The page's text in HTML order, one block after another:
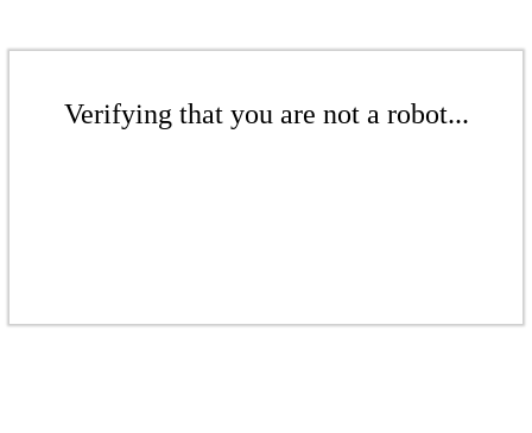
Verifying that you are not a robot...